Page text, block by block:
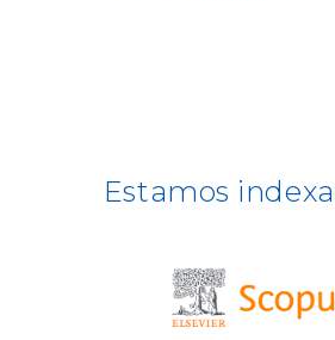
BASE
Estamos